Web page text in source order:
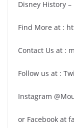
Disney History
Find More at :
Contact Us at :
Follow us at :
Instagram
or Facebook at